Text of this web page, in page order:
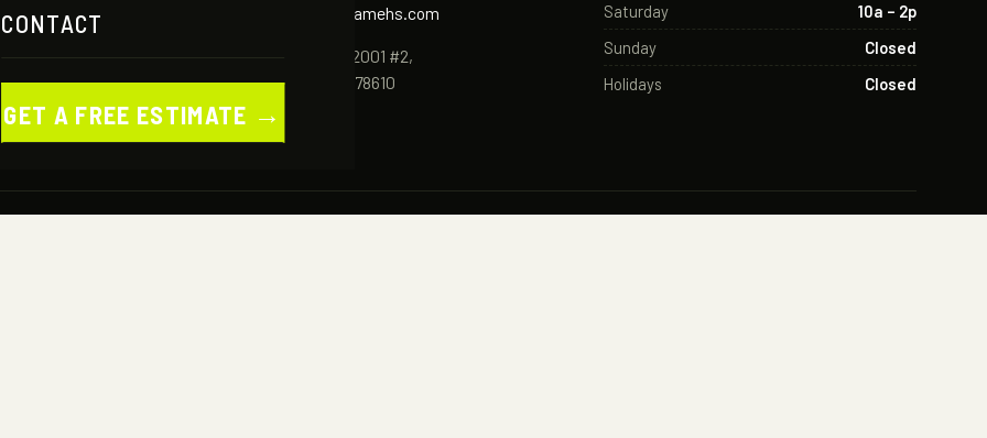
CONTACT
GET A FREE ESTIMATE →
info@aframehs.com
2980 FM 2001 #2,
Buda, TX 78610
Saturday
10a – 2p
Sunday
Closed
Holidays
Closed